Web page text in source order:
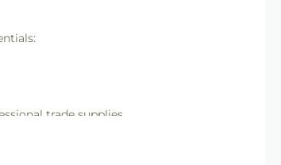
trade supplies.